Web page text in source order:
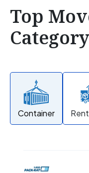
Top
Category
Container